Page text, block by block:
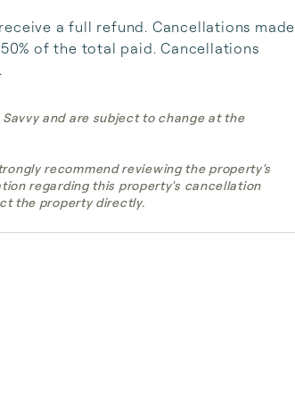
a full refund. Cancellations made
of the total paid. Cancellations
and are subject to change at the
recommend reviewing the property's
regarding this property's cancellation
the property directly.